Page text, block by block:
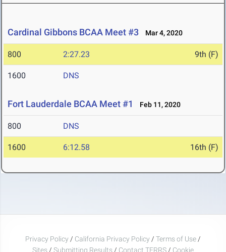
Cardinal Gibbons BCAA Meet #3 Mar 4, 2020
800 2:27.23 9th (F)
1600 DNS
Fort Lauderdale BCAA Meet #1 Feb 11, 2020
800 DNS
1600 6:12.58 16th (F)
Privacy Policy / California Privacy Policy / Terms of Use /
Sites / Submitting Results / Contact TFRRS / Cookie